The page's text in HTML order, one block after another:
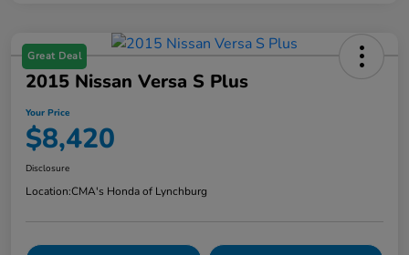
Great Deal
2015 Nissan Versa S Plus
Your Price
$8,420
Disclosure
Location:CMA's Honda of Lynchburg